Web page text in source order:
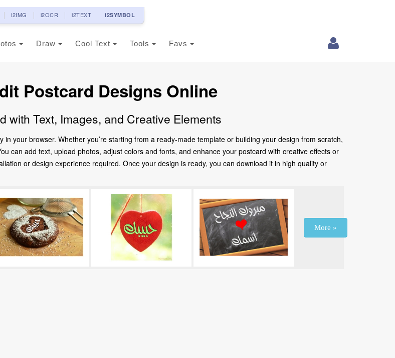
i2IMG i2OCR i2TEXT i2SYMBOL
Draw Cool Text Tools Favs
Postcard Designs Online
with Text, Images, and Creative Elements
your browser. Whether you’re starting from a ready-made template or building your design from scratch,
can add text, upload photos, adjust colors and fonts, and enhance your postcard with creative effects or
or design experience required. Once your design is ready, you can download it in high quality or
More »